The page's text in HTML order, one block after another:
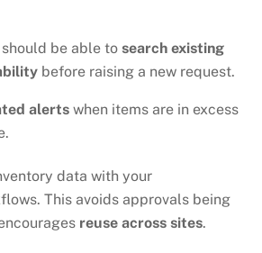
be able to search existing
before raising a new request.
alerts when items are in excess
data with your
This avoids approvals being
reuse across sites.